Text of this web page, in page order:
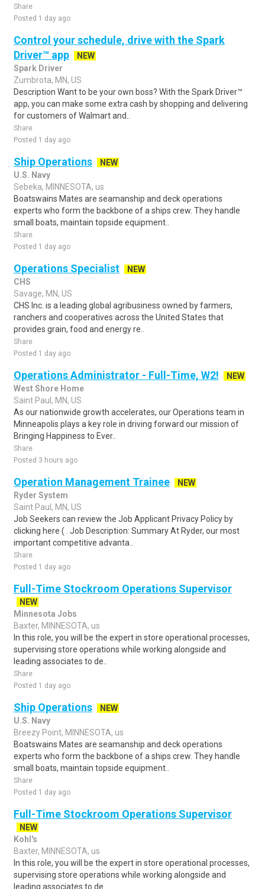
Share
Posted 1 day ago
Control your schedule, drive with the Spark
Driver™ app
NEW
Spark Driver
Zumbrota, MN, US
Description Want to be your own boss? With the Spark Driver™
app, you can make some extra cash by shopping and delivering
for customers of Walmart and..
Share
Posted 1 day ago
Ship Operations
NEW
U.S. Navy
Sebeka, MINNESOTA, us
Boatswains Mates are seamanship and deck operations
experts who form the backbone of a ships crew. They handle
small boats, maintain topside equipment..
Share
Posted 1 day ago
Operations Specialist
NEW
CHS
Savage, MN, US
CHS Inc. is a leading global agribusiness owned by farmers,
ranchers and cooperatives across the United States that
provides grain, food and energy re..
Share
Posted 1 day ago
Operations Administrator - Full-Time, W2!
NEW
West Shore Home
Saint Paul, MN, US
As our nationwide growth accelerates, our Operations team in
Minneapolis plays a key role in driving forward our mission of
Bringing Happiness to Ever..
Share
Posted 3 hours ago
Operation Management Trainee
NEW
Ryder System
Saint Paul, MN, US
Job Seekers can review the Job Applicant Privacy Policy by
clicking here ( . Job Description: Summary At Ryder, our most
important competitive advanta..
Share
Posted 1 day ago
Full-Time Stockroom Operations Supervisor
NEW
Minnesota Jobs
Baxter, MINNESOTA, us
In this role, you will be the expert in store operational processes,
supervising store operations while working alongside and
leading associates to de..
Share
Posted 1 day ago
Ship Operations
NEW
U.S. Navy
Breezy Point, MINNESOTA, us
Boatswains Mates are seamanship and deck operations
experts who form the backbone of a ships crew. They handle
small boats, maintain topside equipment..
Share
Posted 1 day ago
Full-Time Stockroom Operations Supervisor
NEW
Kohl's
Baxter, MINNESOTA, us
In this role, you will be the expert in store operational processes,
supervising store operations while working alongside and
leading associates to de..